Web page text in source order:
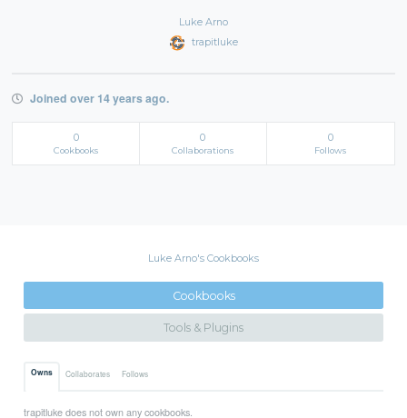
Luke Arno
trapitluke
Joined over 14 years ago.
0
Cookbooks
0
Collaborations
0
Follows
Luke Arno's Cookbooks
Cookbooks
Tools & Plugins
Owns Collaborates Follows
trapitluke does not own any cookbooks.